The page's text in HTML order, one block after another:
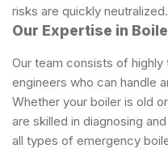
risks are quickly neutralized.
Our Expertise in
Our team consists of
engineers who can handle
Whether your boiler is old
are skilled in diagnosing
all types of emergency